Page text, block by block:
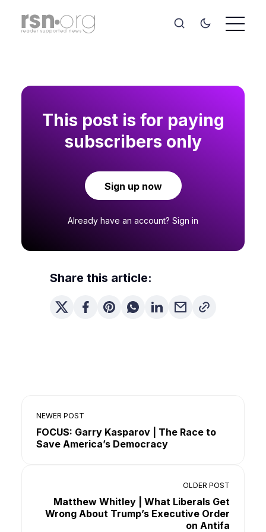
This post is for paying
subscribers only
Sign up now
Already have an account? Sign in
Share this article:
NEWER POST
FOCUS: Garry Kasparov | The Race to
Save America’s Democracy
OLDER POST
Matthew Whitley | What Liberals Get
Wrong About Trump’s Executive Order
on Antifa